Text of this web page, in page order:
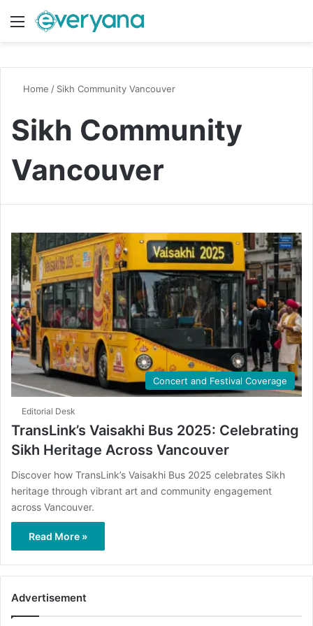
Menu
Home / Sikh Community Vancouver
Sikh Community
Vancouver
Concert and Festival Coverage
Editorial Desk
TransLink’s Vaisakhi Bus 2025: Celebrating
Sikh Heritage Across Vancouver
Discover how TransLink’s Vaisakhi Bus 2025 celebrates Sikh
heritage through vibrant art and community engagement
across Vancouver.
Read More »
Advertisement